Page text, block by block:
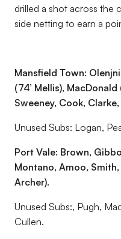
drilled a shot across the
side netting to earn a
Mansfield Town:
(74’ Mellis),
Sweeney, Cook,
Unused Subs: Logan,
Port Vale: Brown,
Montano, Amoo,
Archer).
Unused Subs:, Pugh,
Cullen.